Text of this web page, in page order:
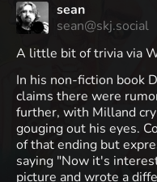
sean
sean@skj.social
A little bit of trivia via
In his non-fiction book
claims there were
further, with Milland
gouging out his eyes.
of that ending but
saying "Now it's
picture and wrote a